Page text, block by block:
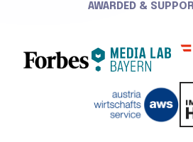
AWARDED &